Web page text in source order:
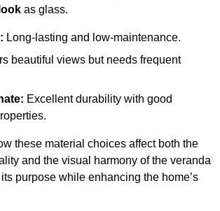
as glass.
Long-lasting and low-maintenance.
beautiful views but needs frequent
Excellent durability with good
these material choices affect both the
and the visual harmony of the veranda
purpose while enhancing the home’s